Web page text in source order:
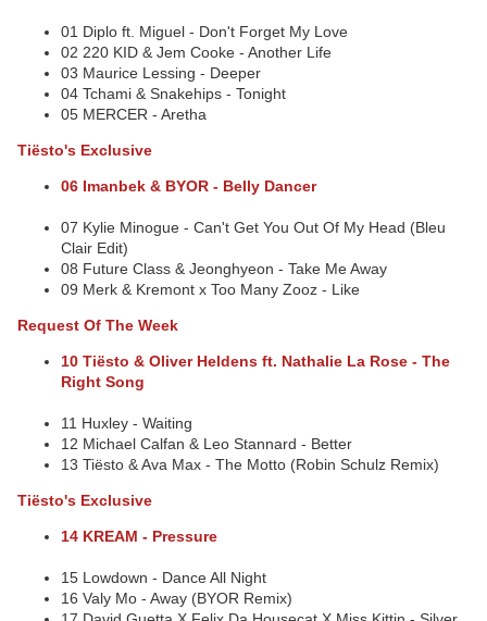
01 Diplo ft. Miguel - Don't Forget My Love
02 220 KID & Jem Cooke - Another Life
03 Maurice Lessing - Deeper
04 Tchami & Snakehips - Tonight
05 MERCER - Aretha
Tiësto's Exclusive
06 Imanbek & BYOR - Belly Dancer
07 Kylie Minogue - Can't Get You Out Of My Head (Bleu
Clair Edit)
08 Future Class & Jeonghyeon - Take Me Away
09 Merk & Kremont x Too Many Zooz - Like
Request Of The Week
10 Tiësto & Oliver Heldens ft. Nathalie La Rose - The
Right Song
11 Huxley - Waiting
12 Michael Calfan & Leo Stannard - Better
13 Tiësto & Ava Max - The Motto (Robin Schulz Remix)
Tiësto's Exclusive
14 KREAM - Pressure
15 Lowdown - Dance All Night
16 Valy Mo - Away (BYOR Remix)